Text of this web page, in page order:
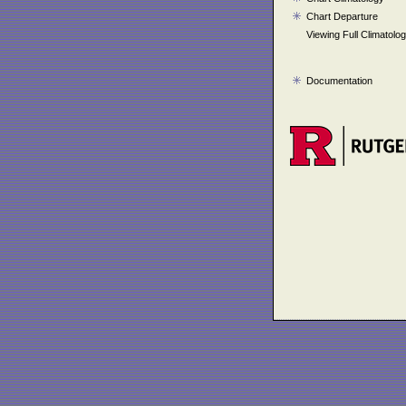
Chart Departure
Viewing Full
Documentation